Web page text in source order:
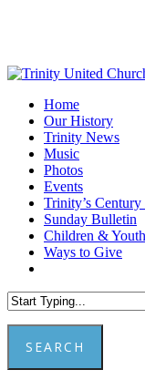
content
Menu
Home
Our History
Trinity News
Music
Photos
Events
Trinity’s
Sunday Bulletin
Children & Youth
Ways to Give
SEARCH